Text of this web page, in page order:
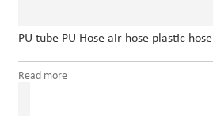
PU tube PU Hose air hose plastic hose
Read more